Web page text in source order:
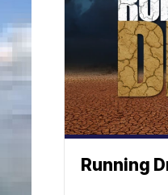
Running